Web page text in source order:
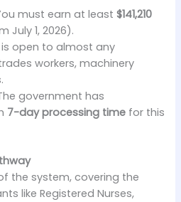
must earn at least$141,210
July 1, 2026).
open to almost any
workers, machinery
government has
7-day processing time for this
the system, covering the
like Registered Nurses,